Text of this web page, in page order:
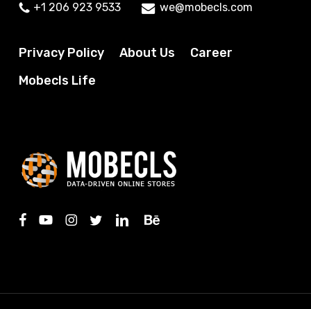
+1 206 923 9533 we@mobecls.com
Privacy Policy About Us
Career
Mobecls Life
facebook
youtubeinstagram
twitterlinkedinbehance